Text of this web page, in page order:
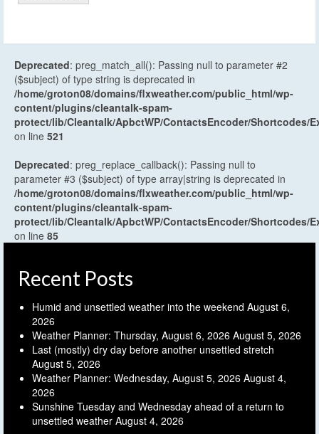
Deprecated: preg_match_all(): Passing null to parameter #2
($subject) of type string is deprecated in
/home/groton08/domains/flxweather.com/public_html/wp-
content/plugins/cleantalk-spam-
protect/lib/Cleantalk/ApbctWP/ContactsEncoder/Shortcodes/
on line 521
Deprecated: preg_replace_callback(): Passing null to
parameter #3 ($subject) of type array|string is deprecated in
/home/groton08/domains/flxweather.com/public_html/wp-
content/plugins/cleantalk-spam-
protect/lib/Cleantalk/ApbctWP/ContactsEncoder/Shortcodes/
on line 85
Recent Posts
Humid and unsettled weather into the weekend August 6,
2026
Weather Planner: Thursday, August 6, 2026 August 5, 2026
Last (mostly) dry day before another unsettled stretch
August 5, 2026
Weather Planner: Wednesday, August 5, 2026 August 4,
2026
Sunshine Tuesday and Wednesday ahead of a return to
unsettled weather August 4, 2026